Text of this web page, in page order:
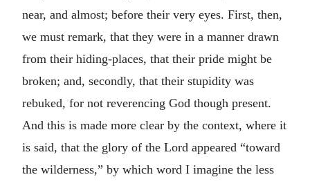
near, and almost; before their very eyes. First, then,
we must remark, that they were in a manner drawn
from their hiding-places, that their pride might be
broken; and, secondly, that their stupidity was
rebuked, for not reverencing God though present.
And this is made more clear by the context, where it
is said, that the glory of the Lord appeared “toward
the wilderness,” by which word I imagine the less